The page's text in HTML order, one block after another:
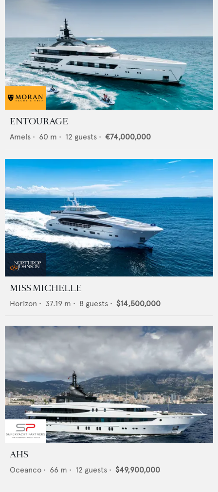
ENTOURAGE
Amels • 60 m • 12 guests • €74,000,000
MISS MICHELLE
Horizon • 37.19 m • 8 guests • $14,500,000
AHS
Oceanco • 66 m • 12 guests • $49,900,000